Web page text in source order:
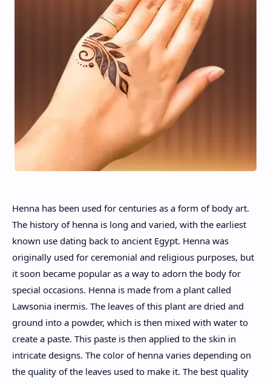
Henna has been used for centuries as a form of body art.
The history of henna is long and varied, with the earliest
known use dating back to ancient Egypt. Henna was
originally used for ceremonial and religious purposes, but
it soon became popular as a way to adorn the body for
special occasions. Henna is made from a plant called
Lawsonia inermis. The leaves of this plant are dried and
ground into a powder, which is then mixed with water to
create a paste. This paste is then applied to the skin in
intricate designs. The color of henna varies depending on
the quality of the leaves used to make it. The best quality